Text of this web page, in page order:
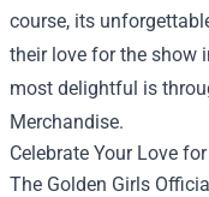
course, its
their love for the show
most delightful is
Merchandise.
Celebrate Your Love
The Golden Girls